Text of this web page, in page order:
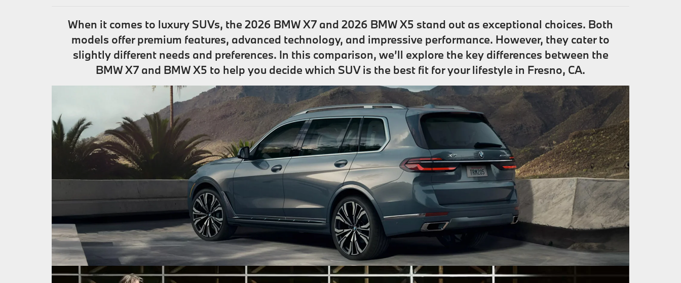
When it comes to luxury SUVs, the 2026 BMW X7 and 2026 BMW X5 stand out as exceptional choices. Both
models offer premium features, advanced technology, and impressive performance. However, they cater to
slightly different needs and preferences. In this comparison, we’ll explore the key differences between the
BMW X7 and BMW X5 to help you decide which SUV is the best fit for your lifestyle in Fresno, CA.